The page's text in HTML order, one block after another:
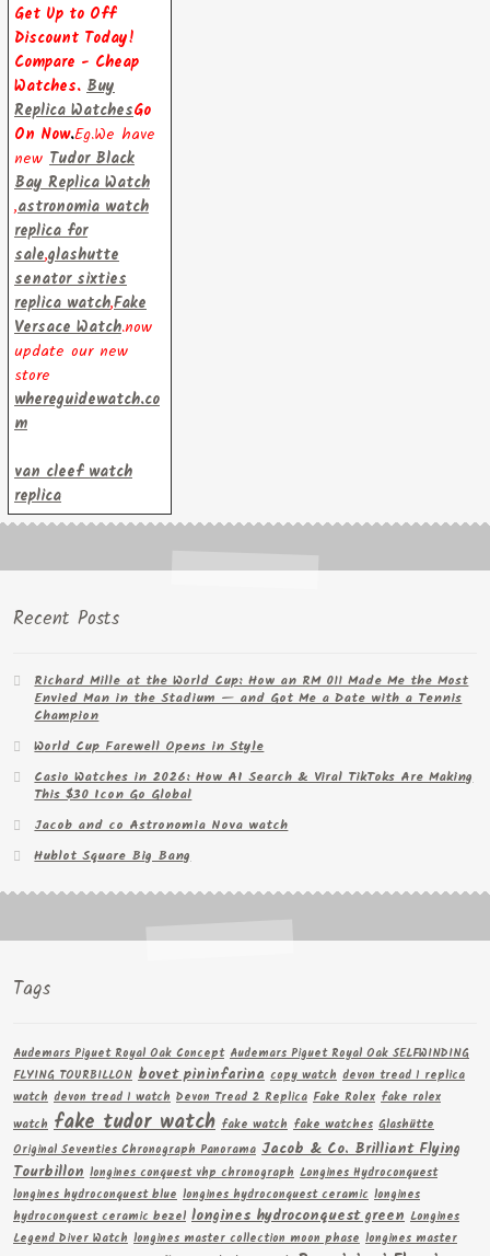
Get Up to Off
Discount Today!
Compare - Cheap
Watches. Buy
Replica WatchesGo
On Now.Eg.We have
new Tudor Black
Bay Replica Watch
,astronomia watch
replica for
sale,glashutte
senator sixties
replica watch,Fake
Versace Watch.now
update our new
store
whereguidewatch.co
m
van cleef watch
replica
Recent Posts
Richard Mille at the World Cup: How an RM 011 Made Me the Most
Envied Man in the Stadium — and Got Me a Date with a Tennis
Champion
World Cup Farewell Opens in Style
Casio Watches in 2026: How AI Search & Viral TikToks Are Making
This $30 Icon Go Global
Jacob and co Astronomia Nova watch
Hublot Square Big Bang
Tags
Audemars Piguet Royal Oak Concept Audemars Piguet Royal Oak SELFWINDING
FLYING TOURBILLON bovet pininfarina copy watch devon tread 1 replica
watch devon tread 1 watch Devon Tread 2 Replica Fake Rolex fake rolex
watch fake tudor watch fake watch fake watches Glashütte
Original Seventies Chronograph Panorama Jacob & Co. Brilliant Flying
Tourbillon longines conquest vhp chronograph Longines Hydroconquest
longines hydroconquest blue longines hydroconquest ceramic longines
hydroconquest ceramic bezel longines hydroconquest green Longines
Legend Diver Watch longines master collection moon phase longines master